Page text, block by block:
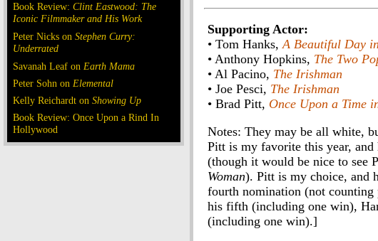
Book Review: Clint Eastwood: The
Iconic Filmmaker and His Work
Peter Nicks on Stephen Curry:
Underrated
Savanah Leaf on Earth Mama
Peter Sohn on Elemental
Kelly Reichardt on Showing Up
Book Review: Once Upon a Rind In
Hollywood
Supporting Actor:
• Tom Hanks,A Beautiful Day
• Anthony Hopkins, The Two
• Al Pacino, The Irishman
• Joe Pesci, The Irishman
• Brad Pitt, Once Upon a Time
Notes: They may be all white,
Pitt is my favorite this year, and
(though it would be nice to see
Woman). Pitt is my choice, and
fourth nomination (not
his fifth (including one win),
(including one win).]